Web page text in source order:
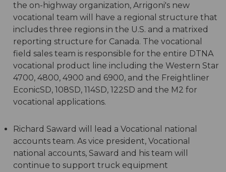
the on-highway organization, Arrigoni's new
vocational team will have a regional structure that
includes three regions in the U.S. and a matrixed
reporting structure for Canada. The vocational
field sales team is responsible for the entire DTNA
vocational product line including the Western Star
4700, 4800, 4900 and 6900, and the Freightliner
EconicSD, 108SD, 114SD, 122SD and the M2 for
vocational applications.
Richard Saward will lead a Vocational national
accounts team. As vice president, Vocational
national accounts, Saward and his team will
continue to support truck equipment